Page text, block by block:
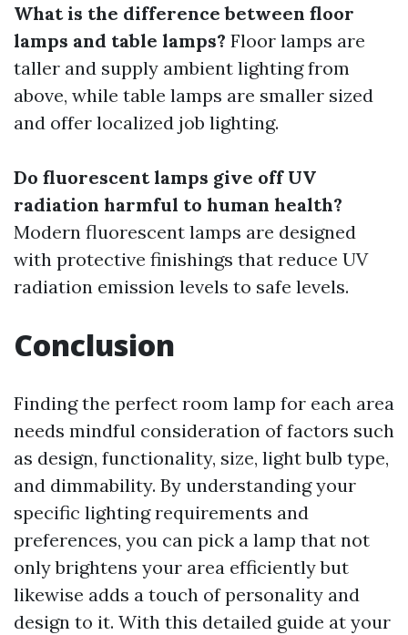
What is the difference between floor
lamps and table lamps? Floor lamps are
taller and supply ambient lighting from
above, while table lamps are smaller sized
and offer localized job lighting.
Do fluorescent lamps give off UV
radiation harmful to human health?
Modern fluorescent lamps are designed
with protective finishings that reduce UV
radiation emission levels to safe levels.
Conclusion
Finding the perfect room lamp for each area
needs mindful consideration of factors such
as design, functionality, size, light bulb type,
and dimmability. By understanding your
specific lighting requirements and
preferences, you can pick a lamp that not
only brightens your area efficiently but
likewise adds a touch of personality and
design to it. With this detailed guide at your